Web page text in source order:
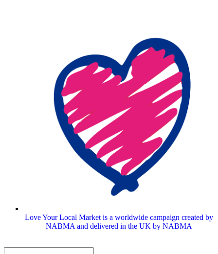
Love Your Local Market is a worldwide campaign created by
NABMA and delivered in the UK by NABMA